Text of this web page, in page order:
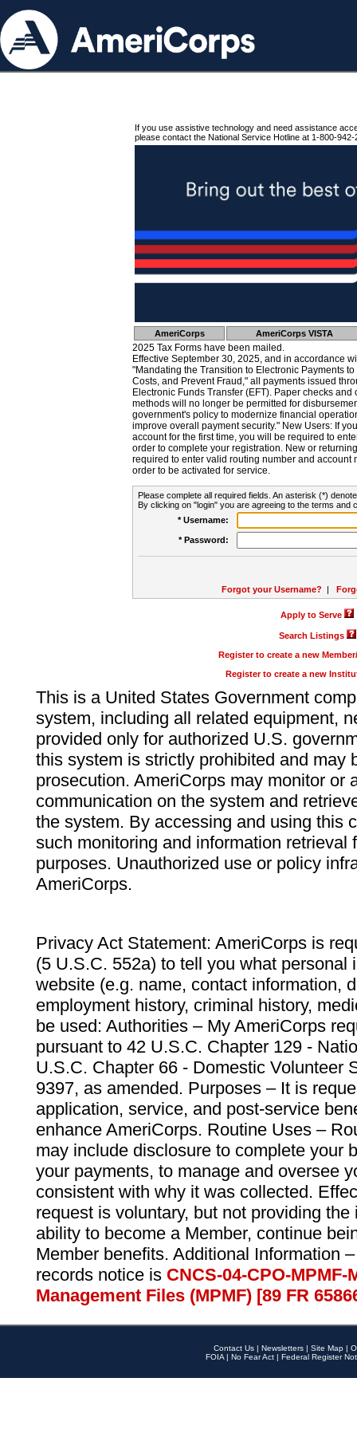
If you use assistive technology and need assistance
please contact the National Service Hotline at 1-800-942-
AmeriCorps AmeriCorps VISTA
2025 Tax Forms have been mailed.
Effective September 30, 2025, and in accordance
"Mandating the Transition to Electronic Payments
Costs, and Prevent Fraud," all payments issued
Electronic Funds Transfer (EFT). Paper checks
methods will no longer be permitted for
government's policy to modernize financial
improve overall payment security." New Users: If
account for the first time, you will be required to
order to complete your registration. New or
required to enter valid routing number and account
order to be activated for service.
Please complete all required fields. An asterisk (*)
By clicking on "login" you are agreeing to the terms and
* Username:
* Password:
Forgot your Username? |
Apply to Serve
Search Listings
Register to create a new
Register to create a new
This is a United States Government
system, including all related equipment,
provided only for authorized U.S.
this system is strictly prohibited and may
prosecution. AmeriCorps may monitor or
communication on the system and
the system. By accessing and using this
such monitoring and information retrieval
purposes. Unauthorized use or policy
AmeriCorps.
Privacy Act Statement: AmeriCorps is
(5 U.S.C. 552a) to tell you what personal
website (e.g. name, contact information,
employment history, criminal history,
be used: Authorities – My AmeriCorps
pursuant to 42 U.S.C. Chapter 129 -
U.S.C. Chapter 66 - Domestic Volunteer
9397, as amended. Purposes – It is
application, service, and post-service
enhance AmeriCorps. Routine Uses –
may include disclosure to complete your
your payments, to manage and oversee
consistent with why it was collected.
request is voluntary, but not providing
ability to become a Member, continue
Member benefits. Additional Information
records notice is CNCS-04-CPO-
Management Files (MPMF) [89 FR
Contact Us | Newsletters | Site Map |
FOIA | No Fear Act | Federal Register